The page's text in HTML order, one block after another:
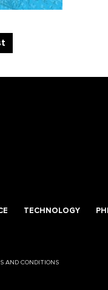
TECHNOLOGY
AND CONDITIONS